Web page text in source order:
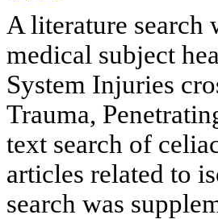
A literature search
medical subject
System Injuries
Trauma,
text search of
articles related to
search was